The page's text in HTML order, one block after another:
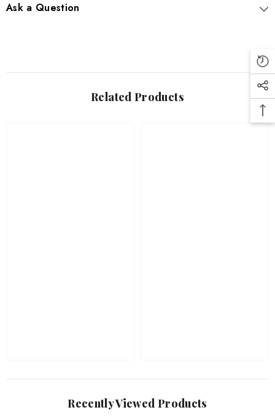
Ask a Question
Related Products
Recently Viewed Products